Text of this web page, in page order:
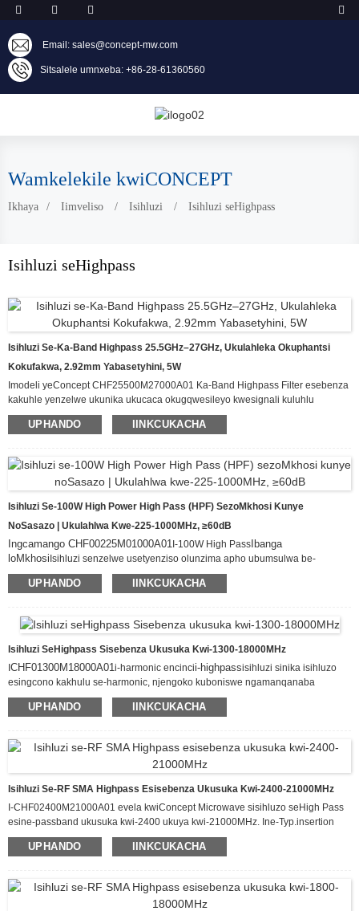
Email: sales@concept-mw.com
Sitsalele umnxeba: +86-28-61360560
Wamkelekile kwiCONCEPT
Ikhaya Iimveliso Isihluzi Isihluzi seHighpass
Isihluzi seHighpass
Isihluzi Se-Ka-Band Highpass 25.5GHz–27GHz, Ukulahleka Okuphantsi
Kokufakwa, 2.92mm Yabasetyhini, 5W
Imodeli yeConcept CHF25500M27000A01 Ka-Band Highpass Filter esebenza
kakuhle yenzelwe ukunika ukucaca okugqwesileyo kwesignali kuluhlu
lwamaza oluvela kwi-25.5GHz–27 GHz. Ibonisa ilahleko ephantsi kakhulu
yokufakwa (≤1.0 dB) kunye nokungavunyelwa ngamandla kwamaza
okuncinci kwesignali ngelixa sisusa ngempumelelo ukuphazamiseka
okungafunekiyo kwebhendi ephantsi.
UPHANDO IINKCUKACHA
Isihluzi Se-100W High Power High Pass (HPF) SezoMkhosi Kunye
NoSasazo | Ukulahlwa Kwe-225-1000MHz, ≥60dB
Ingcamango CHF00225M01000A01 I-100W High Pass Ibanga
loMkhosi Isihluzi senzelwe usetyenziso olunzima apho ubumsulwa be-
spectrum bungenakuxoxiswana. Sinikezela nge-passband ecocekileyo
ukusuka kwi-225MHz ukuya kwi-1000MHz, sigubungela ngokupheleleyo
kunye nosasazo. Uphawu lwaso olucacileyo kukungamkeleki okugqwesileyo
kwe-≥60dB ukusuka kwi-DC ukuya kwi-200MHz, kuphelisa ngempumelelo
ukuphazamiseka kwe-low-frequency kunye nokuthintela ukuphazamiseka
UPHANDO IINKCUKACHA
Isihluzi SeHighpass Sisebenza Ukusuka Kwi-1300-18000MHz
CHF01300M18000A01i-harmonic encincii-highpassisihluzi sinika isihluzo
esingcono kakhulu se-harmonic, njengoko kuboniswe ngamanqanaba
okulahlwa angaphezu kwalawo25i-dB evela kwiDC-1095MHz
isebenza kakuhle yamkela amanqanaba ombane okufaka ukuya kuthi ga
lweefrikhwensi ze-passband ze
inikeza okona kulungileyoIiDuplexers/
kushishino,IiDuplexers/i-triplexer / Izihluzi zisetyenziswe ngokubanzi kwi-
UPHANDO IINKCUKACHA
Isihluzi Se-RF SMA Highpass Esisebenza Ukusuka Kwi-2400-21000MHz
I-CHF02400M21000A01 evela kwiConcept Microwave sisihluzo seHigh Pass
esine-passband ukusuka kwi-2400 ukuya kwi-21000MHz. Ine-Typ.insertion
loss eyi-1.0dB kwi-passband kunye ne-attenuation engaphezulu kwe-60dB
ukusuka kwi-DC-2000MHz. Esi sihluzo sinokuphatha ukuya kuthi ga kwi-20 W
kwiphakheji enomlinganiselo we-60.0 x 30.0 x 12.0 mm.
UPHANDO IINKCUKACHA